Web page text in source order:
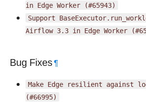
in Edge Worker (#65943)
Support
Airflow 3.3 in Edge Worker
Bug Fixes¶
Make Edge resilient against
(#66995)